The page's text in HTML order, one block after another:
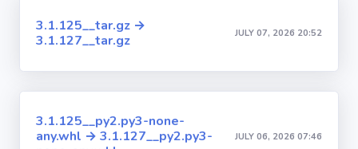
3.1.125__tar.gz →
3.1.127__tar.gz
JULY 07, 2026 20:52
3.1.125__py2.py3-none-
any.whl → 3.1.127__py2.py3-
JULY 06, 2026 07:46